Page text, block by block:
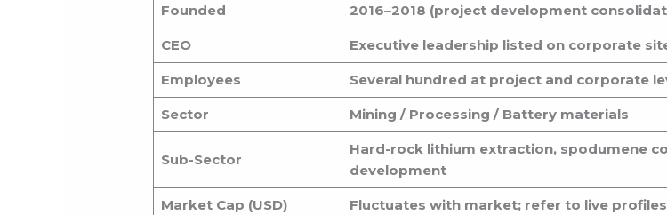
Founded 2016–2018 (project development
CEO Executive leadership listed on corporate
Employees Several hundred at project and corporate
Sector Mining / Processing / Battery materials
Sub-Sector
Hard-rock lithium extraction, spodumene
development
Market Cap (USD) Fluctuates with market; refer to live profiles